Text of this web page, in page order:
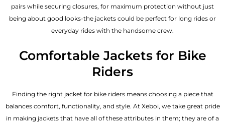
pairs while securing closures, for maximum protection without just
being about good looks-the jackets could be perfect for long rides or
everyday rides with the handsome crew.
Comfortable Jackets for Bike
Riders
Finding the right jacket for bike riders means choosing a piece that
balances comfort, functionality, and style. At Xeboi, we take great pride
in making jackets that have all of these attributes in them; they are of a